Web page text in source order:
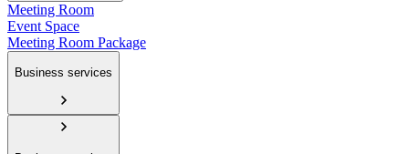
Meeting Room
Event Space
Meeting Room Package
Business services